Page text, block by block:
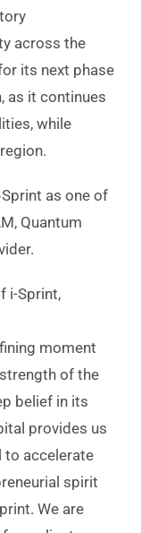
across the
its next phase
as it continues
while
as one of
Quantum
i-Sprint,
moment
of the
belief in its
provides us
to accelerate
spirit
We are